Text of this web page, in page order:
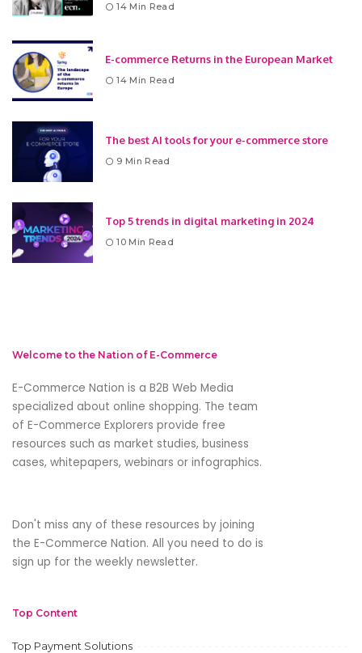
14 Min Read
E-commerce Returns in the European Market
14 Min Read
The best AI tools for your e-commerce store
9 Min Read
Top 5 trends in digital marketing in 2024
10 Min Read
Welcome to the Nation of E-Commerce
E-Commerce Nation is a B2B Web Media
specialized about online shopping. The team
of E-Commerce Explorers provide free
resources such as market studies, business
cases, whitepapers, webinars or infographics.
Don't miss any of these resources by joining
the E-Commerce Nation. All you need to do is
sign up for the weekly newsletter.
Top Content
Top Payment Solutions